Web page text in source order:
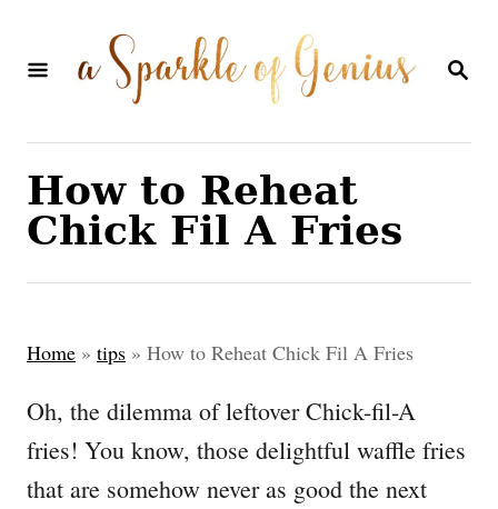
S
R
How to Reheat
Chick Fil A Fries
Home » tips » How to Reheat Chick Fil A Fries
Oh, the dilemma of leftover Chick-fil-A
fries! You know, those delightful waffle fries
that are somehow never as good the next